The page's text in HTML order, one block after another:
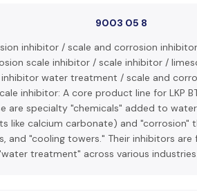
9003 05 8
inhibitor / scale and corrosion
scale inhibitor / scale inhibitor /
water treatment / scale and
inhibitor: A core product line for LKP
are specialty "chemicals" added to
like calcium carbonate) and "corrosion"
and "cooling towers." Their inhibitors
treatment" across various